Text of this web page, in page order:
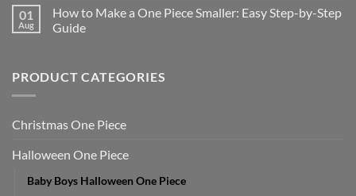
01
Aug
How to Make a One Piece Smaller: Easy Step-by-Step
Guide
PRODUCT CATEGORIES
Christmas One Piece
Halloween One Piece
Baby Boys Halloween One Piece